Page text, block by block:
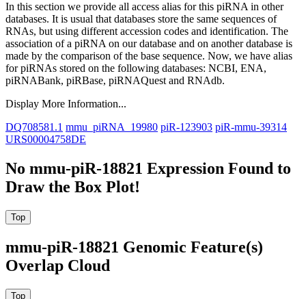
In this section we provide all access alias for this piRNA in other
databases. It is usual that databases store the same sequences of
RNAs, but using different accession codes and identification. The
association of a piRNA on our database and on another database is
made by the comparison of the base sequence. Now, we have alias
for piRNAs stored on the following databases: NCBI, ENA,
piRNABank, piRBase, piRNAQuest and RNAdb.
Display More Information...
DQ708581.1 mmu_piRNA_19980 piR-123903 piR-mmu-39314
URS00004758DE
No mmu-piR-18821 Expression Found to
Draw the Box Plot!
mmu-piR-18821 Genomic Feature(s)
Overlap Cloud